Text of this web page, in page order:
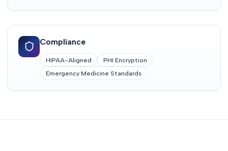
Compliance
HIPAA-Aligned
PHI Encryption
Emergency Medicine Standards